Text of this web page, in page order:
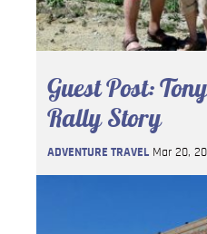
Guest Post:
Rally Story
ADVENTURE TRAVEL Mar 20,